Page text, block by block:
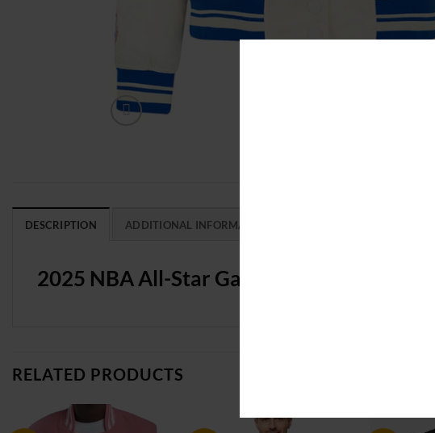
DESCRIPTION ADDITIONAL INFORMATION
2025 NBA All-Star Game Pro Standard
RELATED PRODUCTS